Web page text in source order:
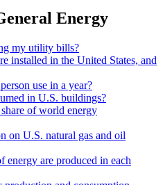
Energy
my utility bills?
installed in the United States, and
use in a year?
in U.S. buildings?
of world energy
on U.S. natural gas and oil
energy are produced in each